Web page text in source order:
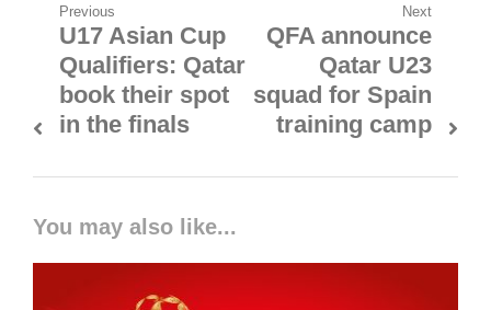
Post
navigation
Previous
Previous
post:
U17 Asian Cup
Qualifiers: Qatar
book their spot
in the finals
Next
Next
QFA announce
Qatar U23
squad for Spain
training camp
You may also like...